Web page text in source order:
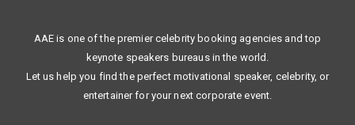
AAE is one of the premier celebrity booking agencies and top
keynote speakers bureaus in the world.
Let us help you find the perfect motivational speaker, celebrity, or
entertainer for your next corporate event.